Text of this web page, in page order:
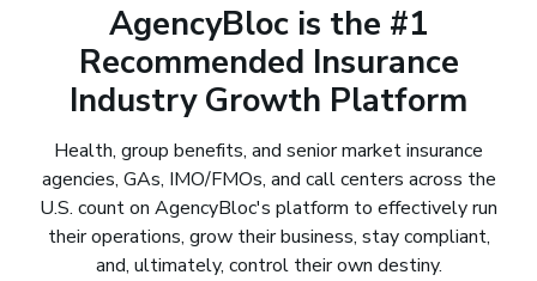
AgencyBloc is the #1
Recommended Insurance
Industry Growth Platform
Health, group benefits, and senior market insurance
agencies, GAs, IMO/FMOs, and call centers across the
U.S. count on AgencyBloc's platform to effectively run
their operations, grow their business, stay compliant,
and, ultimately, control their own destiny.